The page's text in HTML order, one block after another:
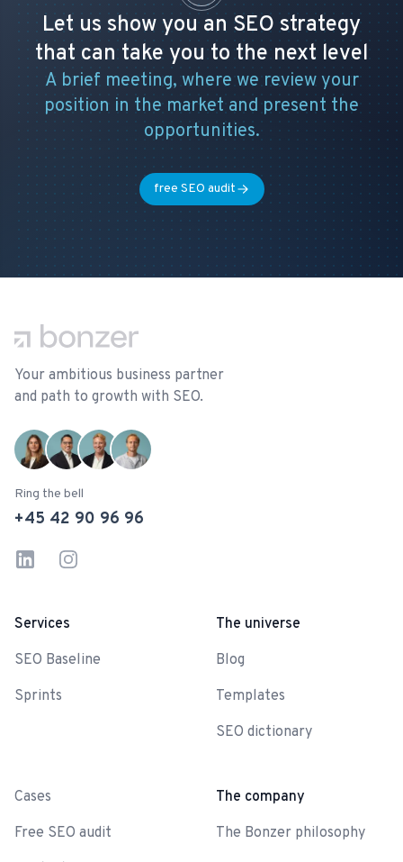
Let us show you an SEO strategy
that can take you to the next level
A brief meeting, where we review your
position in the market and present the
opportunities.
free SEO audit
Your ambitious business partner
and path to growth with SEO.
Ring the bell
+45 42 90 96 96
LinkedInInstagram
Services
SEO Baseline
Sprints
Cases
Free SEO audit
The universe
Blog
Templates
SEO dictionary
The company
The Bonzer philosophy